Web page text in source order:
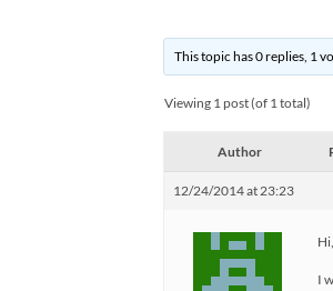
This topic has 0 replies, 1
Viewing 1 post (of 1 total)
Author
12/24/2014 at 23:23
I